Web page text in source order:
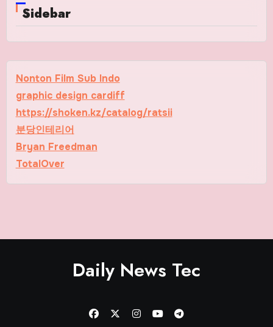
Sidebar
Nonton Film Sub Indo
graphic design cardiff
https://shoken.kz/catalog/ratsii
분당인테리어
Bryan Freedman
TotalOver
Daily News Tec